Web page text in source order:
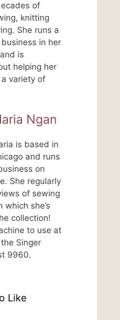
of
knitting
She runs a
in her
is
helping her
variety of
Ngan
is based in
and runs
on
She regularly
of sewing
which she’s
collection!
to use at
Singer
9960.
Like